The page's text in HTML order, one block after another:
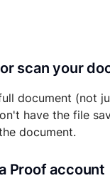
scan your
document (not
have the file
document.
Proof account